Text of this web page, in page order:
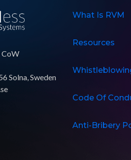
Solna, Sweden
What Is RVM
Resources
Code Of
Anti-Bribery